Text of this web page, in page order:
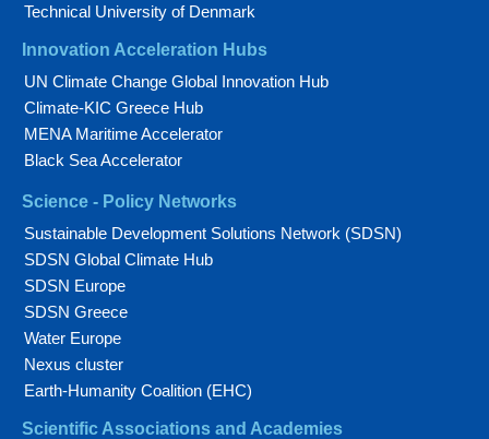
Technical University of Denmark
Innovation Acceleration Hubs
UN Climate Change Global Innovation Hub
Climate-KIC Greece Hub
MENA Maritime Accelerator
Black Sea Accelerator
Science - Policy Networks
Sustainable Development Solutions Network (SDSN)
SDSN Global Climate Hub
SDSN Europe
SDSN Greece
Water Europe
Nexus cluster
Earth-Humanity Coalition (EHC)
Scientific Associations and Academies